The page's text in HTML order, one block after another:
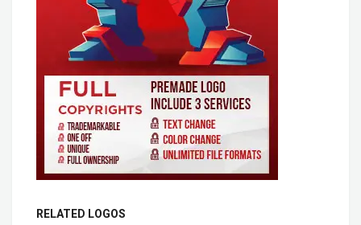
RELATED LOGOS